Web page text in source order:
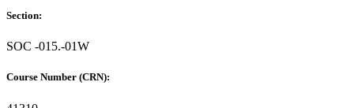
Section:
SOC -015.-01W
Course Number (CRN):